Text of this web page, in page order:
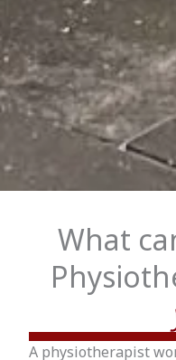
What
A physiotherapist